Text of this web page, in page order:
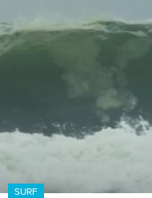
SURF